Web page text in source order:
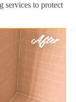
services to protect